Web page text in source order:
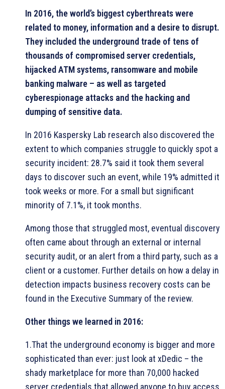
In 2016, the world’s biggest cyberthreats were
related to money, information and a desire to disrupt.
They included the underground trade of tens of
thousands of compromised server credentials,
hijacked ATM systems, ransomware and mobile
banking malware – as well as targeted
cyberespionage attacks and the hacking and
dumping of sensitive data.
In 2016 Kaspersky Lab research also discovered the
extent to which companies struggle to quickly spot a
security incident: 28.7% said it took them several
days to discover such an event, while 19% admitted it
took weeks or more. For a small but significant
minority of 7.1%, it took months.
Among those that struggled most, eventual discovery
often came about through an external or internal
security audit, or an alert from a third party, such as a
client or a customer. Further details on how a delay in
detection impacts business recovery costs can be
found in the Executive Summary of the review.
Other things we learned in 2016:
1.That the underground economy is bigger and more
sophisticated than ever: just look at xDedic – the
shady marketplace for more than 70,000 hacked
server credentials that allowed anyone to buy access